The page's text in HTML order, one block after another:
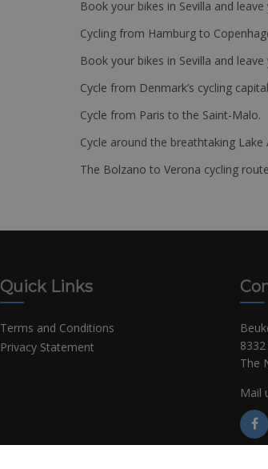
Book your bikes in Sevilla and
Cycling from Hamburg to
Book your bikes in Sevilla and
Cycle from Denmark’s cycling
Cycle from Paris to the Saint-Malo.
Cycle around the breathtaking Lake
The Bolzano to Verona cycling
Quick Links
Terms and Conditions
Privacy Statement
The
Mail